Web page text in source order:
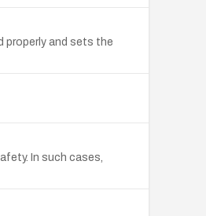
properly and sets the
In such cases,